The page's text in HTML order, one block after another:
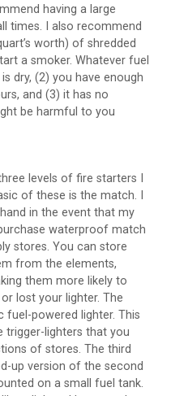
having a large
times. I also recommend
worth) of shredded
a smoker. Whatever fuel
dry, (2) you have enough
and (3) it has no
be harmful to you
levels of fire starters I
of these is the match. I
in the event that my
waterproof match
stores. You can store
from the elements,
them more likely to
lost your lighter. The
fuel-powered lighter. This
trigger-lighters that you
of stores. The third
up version of the second
on a small fuel tank.